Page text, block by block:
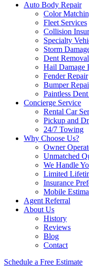
Auto Body Repair
Color
Fleet Services
Collision
Specialty
Storm
Dent Removal
Hail Damage
Fender Repair
Bumper
Paintless
Concierge Service
Rental Car
Pickup and
24/7 Towing
Why Choose Us?
Owner
Unmatched
We Handle
Limited
Insurance
Mobile
Agent Referral
About Us
History
Reviews
Blog
Contact
Schedule a Free Estimate